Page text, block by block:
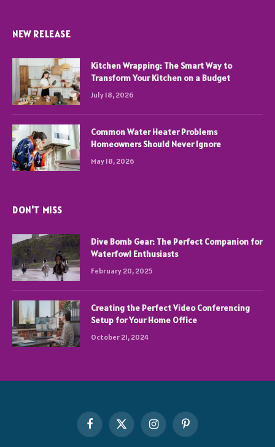
NEW RELEASE
Kitchen Wrapping: The Smart Way to
Transform Your Kitchen on a Budget
July 18, 2026
Common Water Heater Problems
Homeowners Should Never Ignore
May 18, 2026
DON'T MISS
Dive Bomb Gear: The Perfect Companion for
Waterfowl Enthusiasts
February 20, 2025
Creating the Perfect Video Conferencing
Setup for Your Home Office
October 21, 2024
FacebookX
(Twitter)
InstagramPinterest